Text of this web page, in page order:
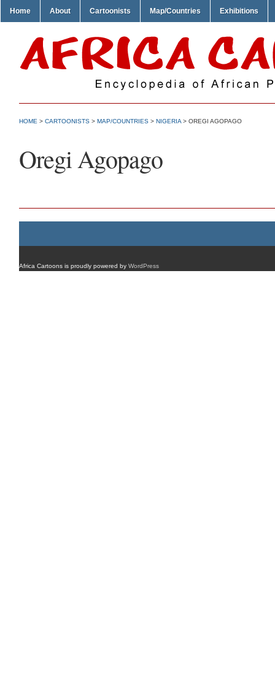
Home About Cartoonists Map/Countries Exhibitions
HOME > CARTOONISTS > MAP/COUNTRIES > NIGERIA > OREGI AGOPAGO
Oregi Agopago
Africa Cartoons is proudly powered by WordPress